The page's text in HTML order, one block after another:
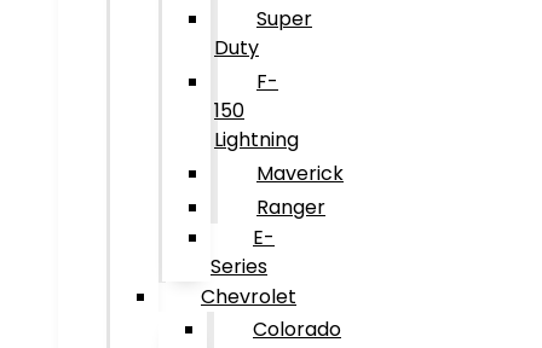
Super
Duty
F-
150
Lightning
Maverick
Ranger
E-
Series
Chevrolet
Colorado